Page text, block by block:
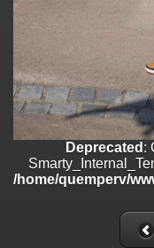
/home/quemperv/www/
on line82
Deprecated :
/home/quemperv/